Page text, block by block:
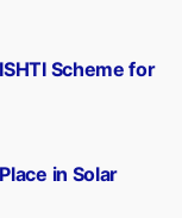
in Solar
Scheme for